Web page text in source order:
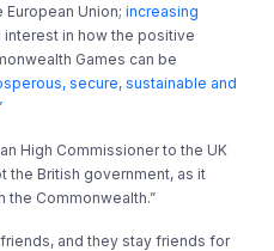
European Union;increasing
interest in how the positive
Games can be
secure, sustainable and
High Commissioner to the UK
the British government, as it
the Commonwealth.”
and they stay friends for